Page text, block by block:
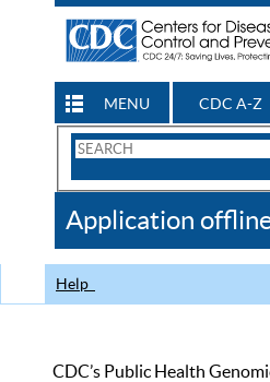
MENU CDC A-Z
Search
CDC
Application
Help
CDC’s Public Health